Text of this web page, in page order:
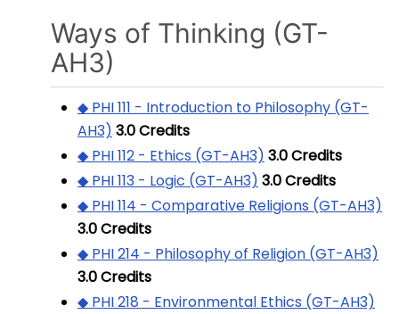
Ways of Thinking (GT-
AH3)
◆ PHI 111 - Introduction to Philosophy (GT-
AH3) 3.0Credits
◆ PHI 112 - Ethics (GT-AH3) 3.0Credits
◆ PHI 113 - Logic (GT-AH3) 3.0Credits
◆ PHI 114 - Comparative Religions (GT-AH3)
3.0Credits
◆ PHI 214 - Philosophy of Religion (GT-AH3)
3.0Credits
◆ PHI 218 - Environmental Ethics (GT-AH3)